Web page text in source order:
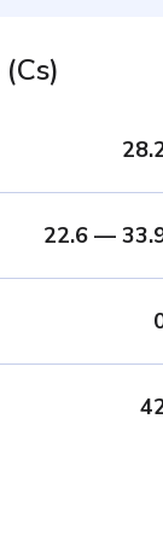
(Cs)
22.6 —